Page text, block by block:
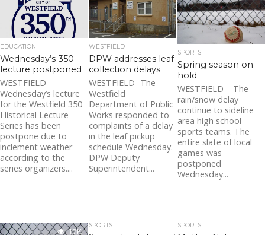
EDUCATION
Wednesday’s 350
lecture postponed
WESTFIELD-
Wednesday’s lecture
for the Westfield 350
Historical Lecture
Series has been
postpone due to
inclement weather
according to the
series organizers....
WESTFIELD
DPW addresses leaf
collection delays
WESTFIELD- The
Westfield
Department of Public
Works responded to
complaints of a delay
in the leaf pickup
schedule Wednesday.
DPW Deputy
Superintendent...
SPORTS
Spring season on
hold
WESTFIELD – The
rain/snow delay
continue to sideline
area high school
sports teams. The
entire slate of local
games was
postponed
Wednesday...
1.7K
SPORTS SPORTS